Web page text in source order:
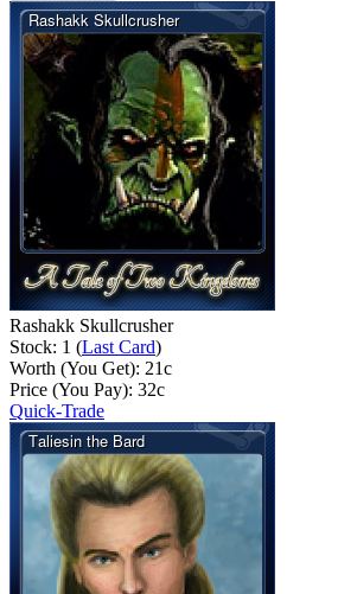
Rashakk Skullcrusher
Stock: 1 (Last Card)
Worth (You Get): 21c
Price (You Pay): 32c
Quick-Trade